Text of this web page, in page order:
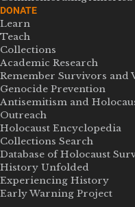
DONATE
Learn
Teach
Collections
Academic Research
Remember Survivors and
Genocide Prevention
Antisemitism and
Outreach
Holocaust Encyclopedia
Collections Search
Database of Holocaust
History Unfolded
Experiencing History
Early Warning Project